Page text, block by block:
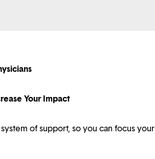
Your Impact
of support, so you can focus your